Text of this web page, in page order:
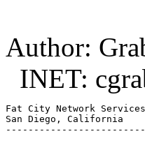
Author:
INET:
Fat City Network
San Diego, California